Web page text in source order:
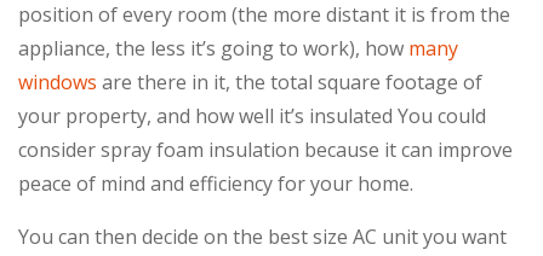
position of every room (the more distant it is from the
appliance, the less it’s going to work), how many
windows are there in it, the total square footage of
your property, and how well it’s insulated You could
consider spray foam insulation because it can improve
peace of mind and efficiency for your home.
You can then decide on the best size AC unit you want